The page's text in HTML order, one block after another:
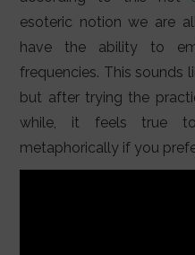
esoteric notion we are
have the ability to
frequencies. This sounds
but after trying the
while, it feels true
metaphorically if you